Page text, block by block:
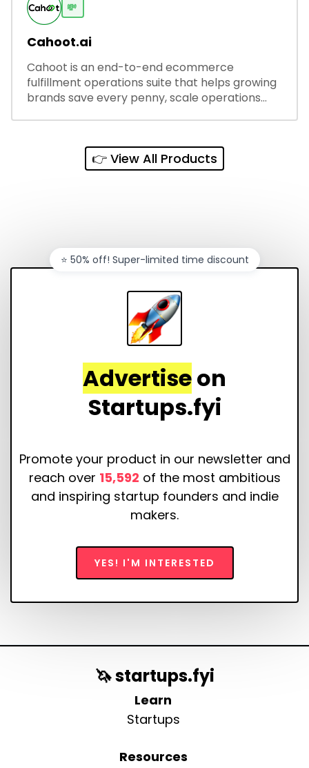
💸
Cahoot.ai
Cahoot is an end-to-end ecommerce
fulfillment operations suite that helps growing
brands save every penny, scale operations
👉 View All Products
Advertiseon
Startups.fyi
Promote your product in our newsletter and
reach over 15,592 of the most ambitious
and inspiring startup founders and indie
makers.
YES! I'M INTERESTED
⭐️ 50% off! Super-limited time discount
🦄 startups.fyi
Learn
Startups
Resources